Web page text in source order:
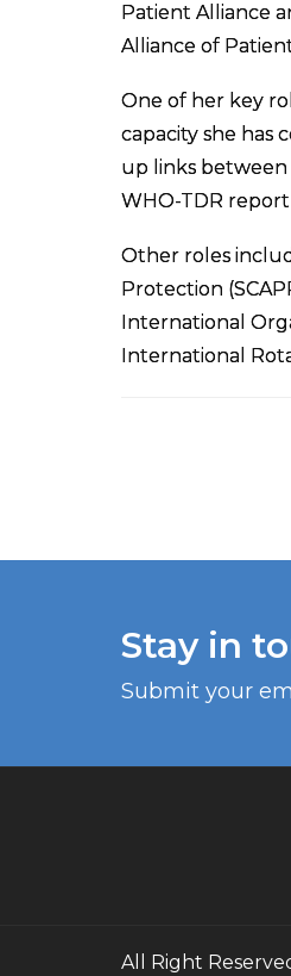
Patient Alliance
Alliance of
One of her key
capacity she has
up links between
WHO-TDR
Other roles
Protection
International
International
Stay in
Submit your
All Right